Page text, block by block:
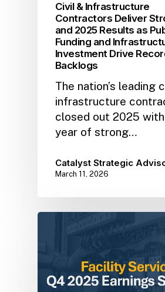
Civil & Infrastructure
Contractors Deliver
and 2025 Results as
Funding and
Investment Drive
Backlogs
The nation’s leading
infrastructure
closed out 2025
year of strong…
Catalyst Strategic
March 11, 2026